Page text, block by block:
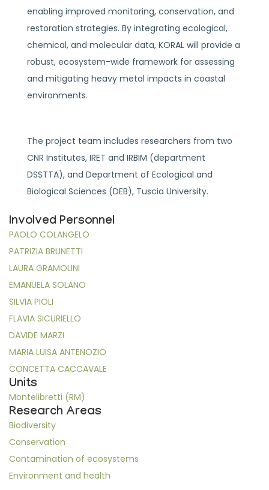
enabling improved monitoring, conservation, and
restoration strategies. By integrating ecological,
chemical, and molecular data, KORAL will provide a
robust, ecosystem-wide framework for assessing
and mitigating heavy metal impacts in coastal
environments.
The project team includes researchers from two
CNR Institutes, IRET and IRBIM (department
DSSTTA), and Department of Ecological and
Biological Sciences (DEB), Tuscia University.
Involved Personnel
PAOLO COLANGELO
PATRIZIA BRUNETTI
LAURA GRAMOLINI
EMANUELA SOLANO
SILVIA PIOLI
FLAVIA SICURIELLO
DAVIDE MARZI
MARIA LUISA ANTENOZIO
CONCETTA CACCAVALE
Units
Montelibretti (RM)
Research Areas
Biodiversity
Conservation
Contamination of ecosystems
Environment and health